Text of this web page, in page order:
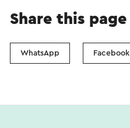
Share this page
WhatsApp Facebook